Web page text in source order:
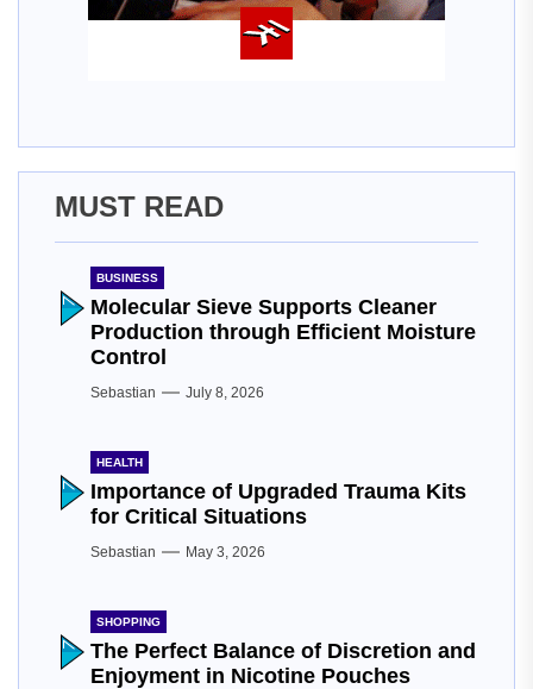
MUST READ
BUSINESS
Molecular Sieve Supports Cleaner
Production through Efficient Moisture
Control
Sebastian July 8, 2026
HEALTH
Importance of Upgraded Trauma Kits
for Critical Situations
Sebastian May 3, 2026
SHOPPING
The Perfect Balance of Discretion and
Enjoyment in Nicotine Pouches